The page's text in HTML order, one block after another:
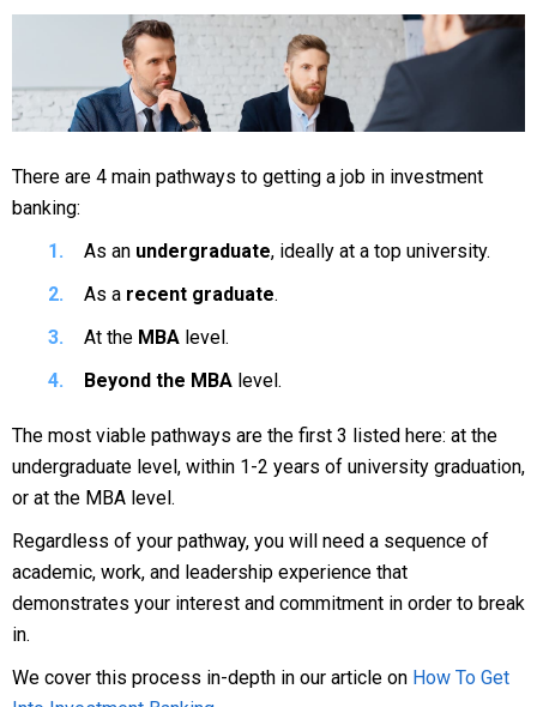
There are 4 main pathways to getting a job in investment
banking:
As an undergraduate, ideally at a top university.
As a recent graduate.
At the MBA level.
Beyond the MBA level.
The most viable pathways are the first 3 listed here: at the
undergraduate level, within 1-2 years of university graduation,
or at the MBA level.
Regardless of your pathway, you will need a sequence of
academic, work, and leadership experience that
demonstrates your interest and commitment in order to break
in.
We cover this process in-depth in our article on How To Get